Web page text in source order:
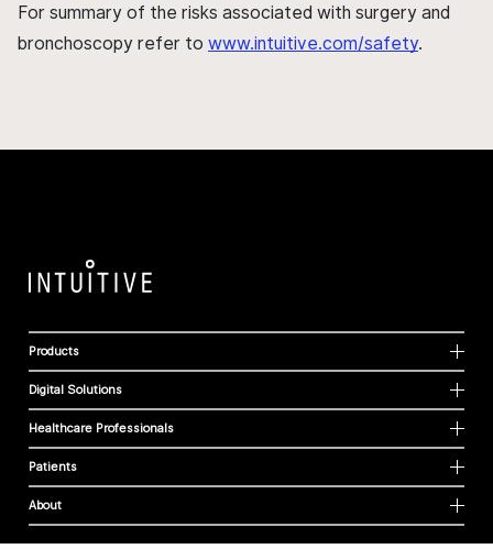
For summary of the risks associated with surgery and
bronchoscopy refer to www.intuitive.com/safety.
Products
Digital Solutions
Healthcare Professionals
Patients
About